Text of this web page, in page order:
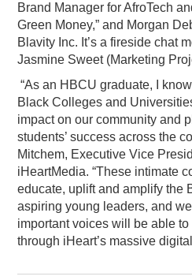
Brand Manager for AfroTech
Green Money,” and Morgan
Blavity Inc. It’s a fireside chat
Jasmine Sweet (Marketing
“As an HBCU graduate, I
Black Colleges and
impact on our community and
students’ success across the
Mitchem, Executive Vice
iHeartMedia. “These intimate
educate, uplift and amplify the
aspiring young leaders, and
important voices will be able
through iHeart’s massive